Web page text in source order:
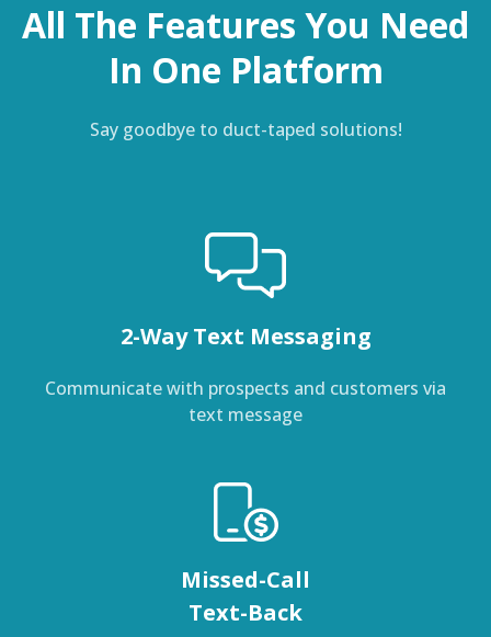
All The Features You Need
In One Platform
Say goodbye to duct-taped solutions!
2-Way Text Messaging
Communicate with prospects and customers via
text message
Missed-Call
Text-Back